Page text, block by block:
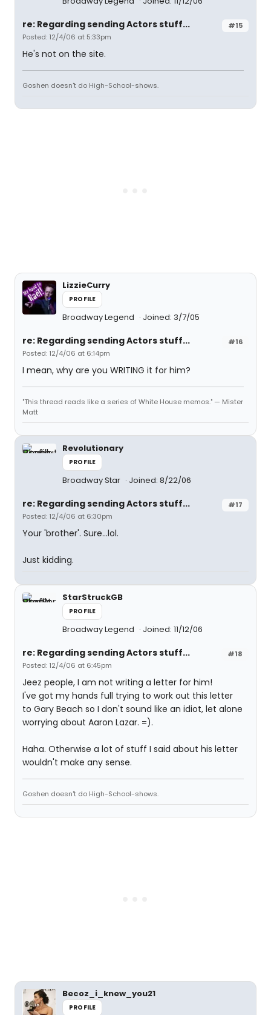
#15
re: Regarding sending Actors stuff...
Posted: 12/4/06 at 5:33pm
He's not on the site.
Goshen doesn't do High-School-shows.
LizzieCurry
PROFILE
Broadway Legend Joined: 3/7/05
#16
re: Regarding sending Actors stuff...
Posted: 12/4/06 at 6:14pm
I mean, why are you WRITING it for him?
"This thread reads like a series of White House memos." — Mister
Matt
Revolutionary
PROFILE
Broadway Star Joined: 8/22/06
#17
re: Regarding sending Actors stuff...
Posted: 12/4/06 at 6:30pm
Your 'brother'. Sure...lol.
Just kidding.
StarStruckGB
PROFILE
Broadway Legend Joined: 11/12/06
#18
re: Regarding sending Actors stuff...
Posted: 12/4/06 at 6:45pm
Jeez people, I am not writing a letter for him!
I've got my hands full trying to work out this letter
to Gary Beach so I don't sound like an idiot, let alone
worrying about Aaron Lazar. =).
Haha. Otherwise a lot of stuff I said about his letter
wouldn't make any sense.
Goshen doesn't do High-School-shows.
Becoz_i_knew_you21
PROFILE